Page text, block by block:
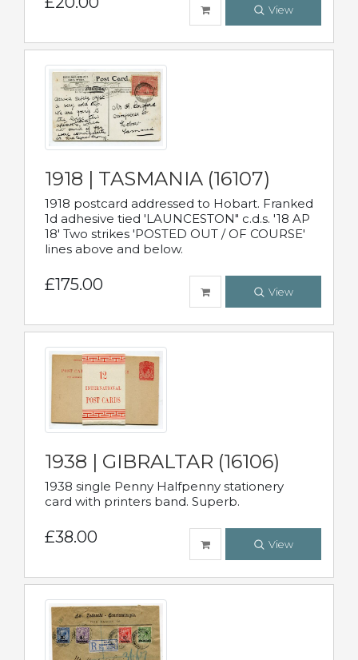
View
1918 | TASMANIA (16107)
1918 postcard addressed to Hobart. Franked
1d adhesive tied 'LAUNCESTON" c.d.s. '18 AP
18' Two strikes 'POSTED OUT / OF COURSE'
lines above and below.
£175.00 View
1938 | GIBRALTAR (16106)
1938 single Penny Halfpenny stationery
card with printers band. Superb.
£38.00 View